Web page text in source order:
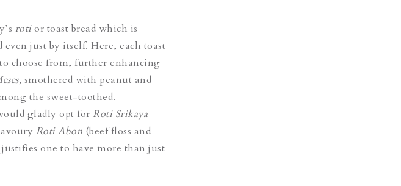
rotior toast bread which is
just by itself. Here, each toast
choose from, further enhancing
smothered with peanut and
the sweet-toothed.
gladly opt for Roti Srikaya
Roti Abon (beef floss and
one to have more than just